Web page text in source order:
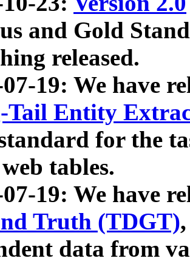
and Gold
released.
19: We have
Tail Entity
for the
tables.
19: We have
Truth (TDGT)
data from